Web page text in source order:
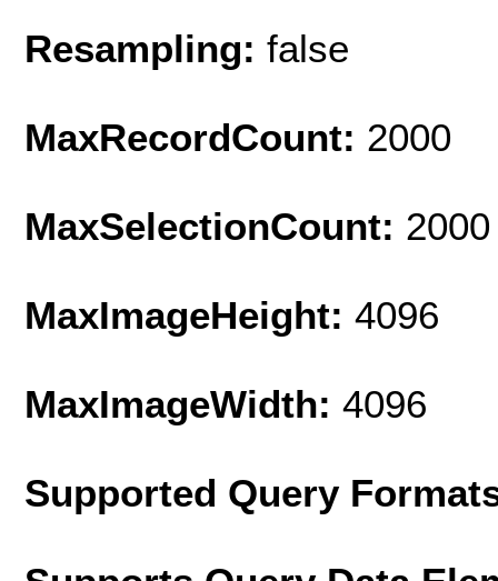
Resampling: false
MaxRecordCount: 2000
MaxSelectionCount: 2000
MaxImageHeight: 4096
MaxImageWidth: 4096
Supported Query